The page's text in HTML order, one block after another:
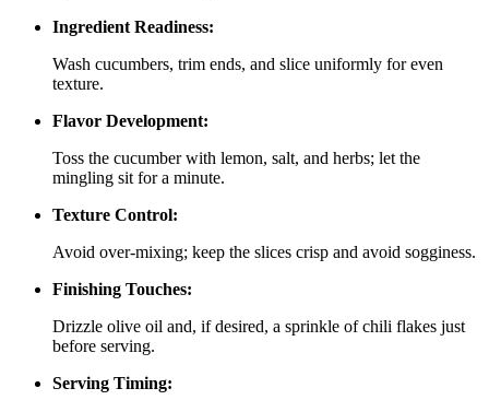
Ingredient Readiness:
Wash cucumbers, trim ends, and slice uniformly for even
texture.
Flavor Development:
Toss the cucumber with lemon, salt, and herbs; let the
mingling sit for a minute.
Texture Control:
Avoid over‑mixing; keep the slices crisp and avoid sogginess.
Finishing Touches:
Drizzle olive oil and, if desired, a sprinkle of chili flakes just
before serving.
Serving Timing: